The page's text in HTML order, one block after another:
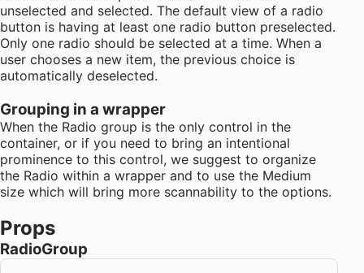
unselected and selected. The default view of a radio
button is having at least one radio button preselected.
Only one radio should be selected at a time. When a
user chooses a new item, the previous choice is
automatically deselected.
Grouping in a wrapper
When the Radio group is the only control in the
container, or if you need to bring an intentional
prominence to this control, we suggest to organize
the Radio within a wrapper and to use the Medium
size which will bring more scannability to the options.
Props
RadioGroup